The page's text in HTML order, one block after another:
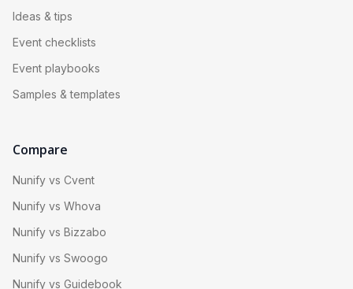
Ideas & tips
Event checklists
Event playbooks
Samples & templates
Compare
Nunify vs Cvent
Nunify vs Whova
Nunify vs Bizzabo
Nunify vs Swoogo
Nunify vs Guidebook